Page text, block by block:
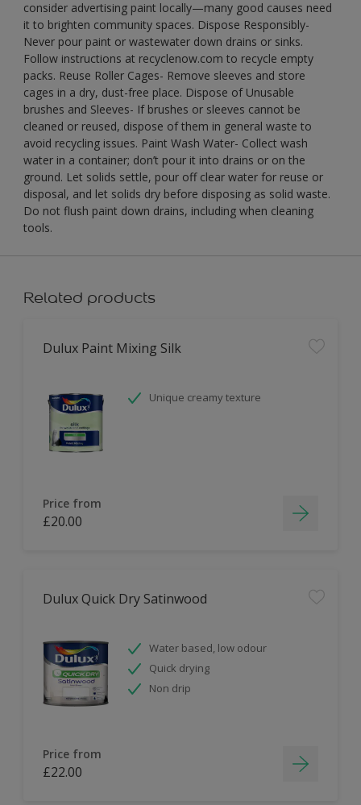
consider advertising paint locally—many good causes need
it to brighten community spaces. Dispose Responsibly-
Never pour paint or wastewater down drains or sinks.
Follow instructions at recyclenow.com to recycle empty
packs. Reuse Roller Cages- Remove sleeves and store
cages in a dry, dust-free place. Dispose of Unusable
brushes and Sleeves- If brushes or sleeves cannot be
cleaned or reused, dispose of them in general waste to
avoid recycling issues. Paint Wash Water- Collect wash
water in a container; don’t pour it into drains or on the
ground. Let solids settle, pour off clear water for reuse or
disposal, and let solids dry before disposing as solid waste.
Do not flush paint down drains, including when cleaning
tools.
Related products
Dulux Paint Mixing Silk
Unique creamy texture
Price from
£20.00
Dulux Quick Dry Satinwood
Water based, low odour
Quick drying
Non drip
Price from
£22.00